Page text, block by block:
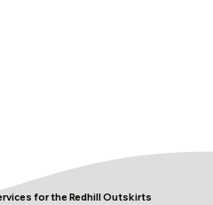
for the Redhill Outskirts